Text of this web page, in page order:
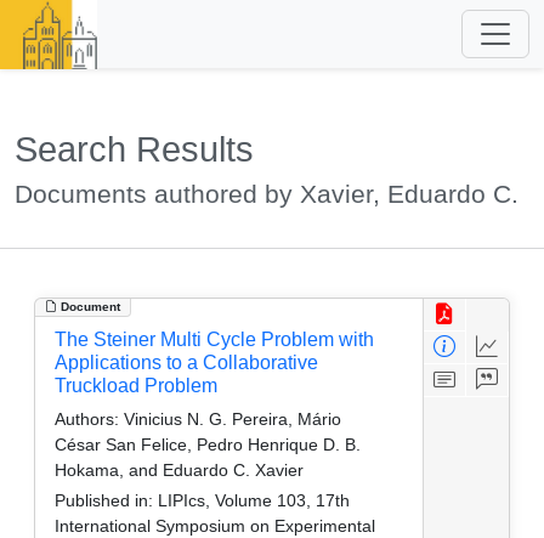
Search Results
Documents authored by Xavier, Eduardo C.
Document
The Steiner Multi Cycle Problem with
Applications to a Collaborative
Truckload Problem
Authors: Vinicius N. G. Pereira, Mário
César San Felice, Pedro Henrique D. B.
Hokama, and Eduardo C. Xavier
Published in: LIPIcs, Volume 103, 17th
International Symposium on Experimental